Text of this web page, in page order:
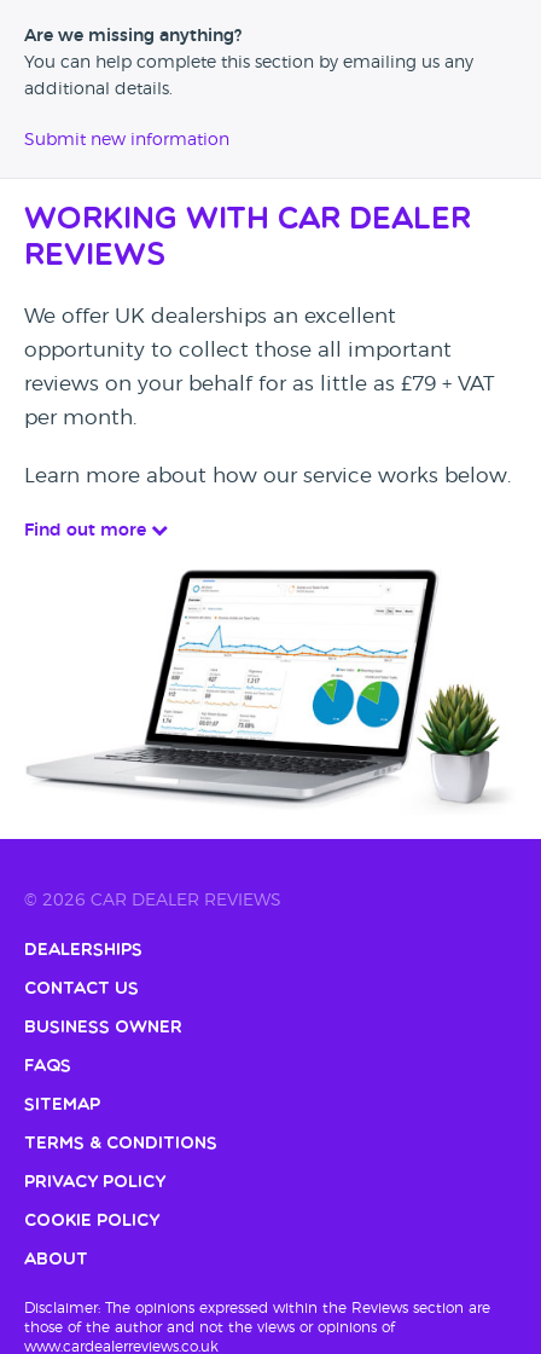
Are we missing anything?
You can help complete this section by emailing us any
additional details.
Submit new information
Working with Car Dealer
Reviews
We offer UK dealerships an excellent
opportunity to collect those all important
reviews on your behalf for as little as £79 + VAT
per month.
Learn more about how our service works below.
Find out more
© 2026 CAR DEALER REVIEWS
Dealerships
Contact Us
Business Owner
FAQs
Sitemap
Terms & Conditions
Privacy Policy
Cookie Policy
About
Disclaimer: The opinions expressed within the Reviews section are
those of the author and not the views or opinions of
www.cardealerreviews.co.uk